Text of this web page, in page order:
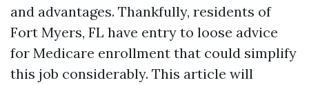
and advantages. Thankfully, residents of
Fort Myers, FL have entry to loose advice
for Medicare enrollment that could simplify
this job considerably. This article will